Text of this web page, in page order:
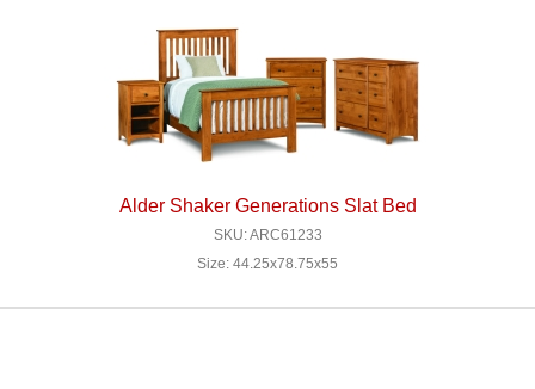
Alder Shaker Generations Slat Bed
SKU: ARC61233
Size: 44.25x78.75x55